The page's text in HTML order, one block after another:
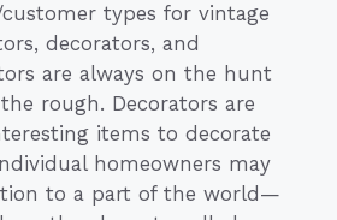
types for vintage
decorators, and
are always on the hunt
rough. Decorators are
items to decorate
homeowners may
to a part of the world—